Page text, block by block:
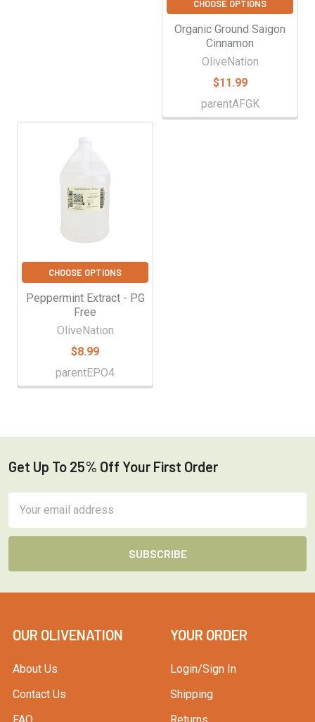
CHOOSE OPTIONS
Organic Ground Saigon
Cinnamon
OliveNation
$11.99
parentAFGK
CHOOSE OPTIONS
Peppermint Extract - PG
Free
OliveNation
$8.99
parentEPO4
Footer
Get Up To 25% Off Your First Order
Address
OUR OLIVENATION
About Us
Contact Us
YOUR ORDER
Login/Sign In
Shipping